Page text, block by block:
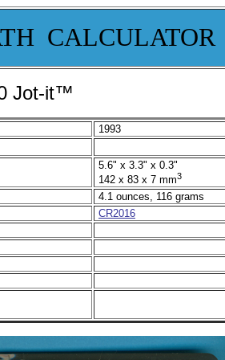
Jot-it™
1993
5.6" x 3.3" x 0.3"
142 x 83 x 7 mm3
4.1 ounces, 116 grams
CR2016